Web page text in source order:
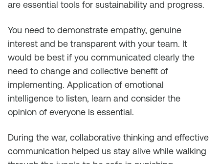
are essential tools for sustainability and progress.
You need to demonstrate empathy, genuine
interest and be transparent with your team. It
would be best if you communicated clearly the
need to change and collective benefit of
implementing. Application of emotional
intelligence to listen, learn and consider the
opinion of everyone is essential.
During the war, collaborative thinking and effective
communication helped us stay alive while walking